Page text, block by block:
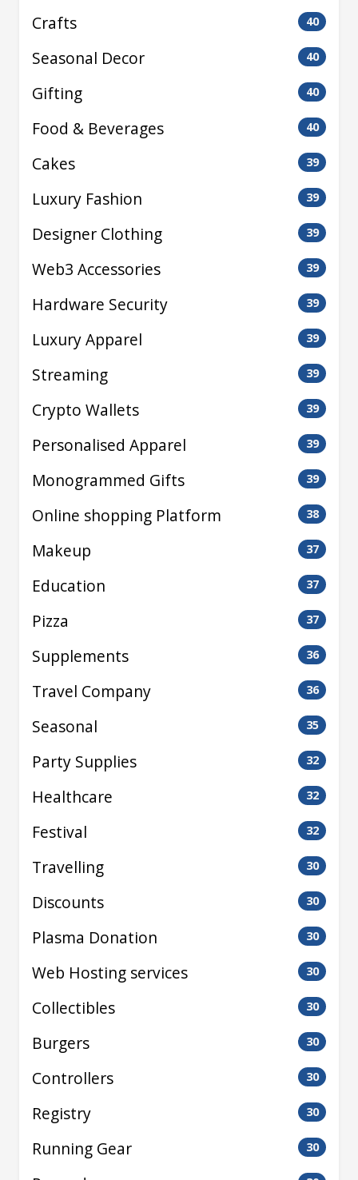
Crafts 40
Seasonal Decor 40
Gifting 40
Food & Beverages 40
Cakes 39
Luxury Fashion 39
Designer Clothing 39
Web3 Accessories 39
Hardware Security 39
Luxury Apparel 39
Streaming 39
Crypto Wallets 39
Personalised Apparel 39
Monogrammed Gifts 39
Online shopping Platform 38
Makeup 37
Education 37
Pizza 37
Supplements 36
Travel Company 36
Seasonal 35
Party Supplies 32
Healthcare 32
Festival 32
Travelling 30
Discounts 30
Plasma Donation 30
Web Hosting services 30
Collectibles 30
Burgers 30
Controllers 30
Registry 30
Running Gear 30